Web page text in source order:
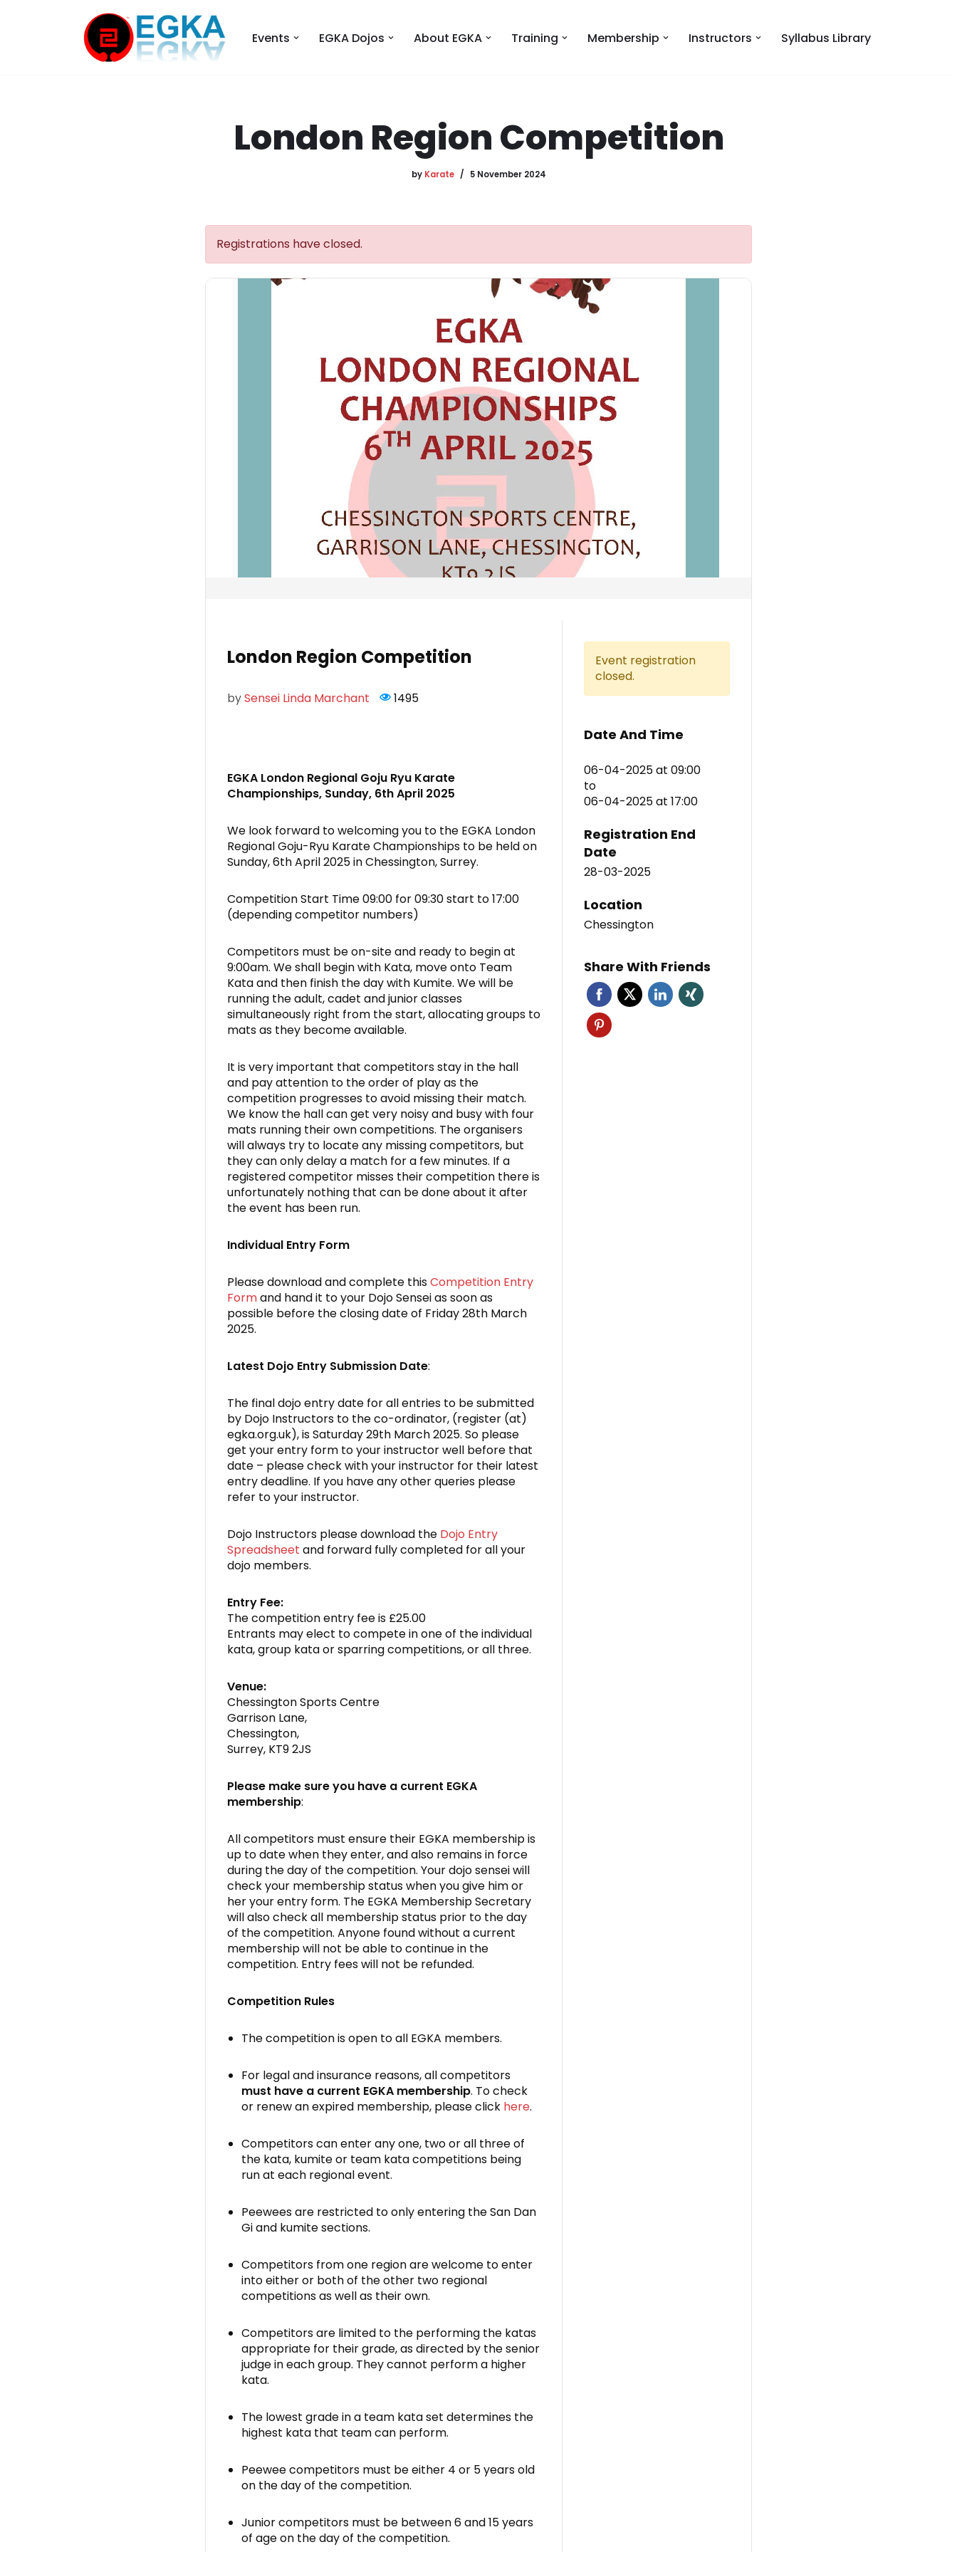
Events EGKA Dojos About EGKA Training Membership Instructors Syllabus Library
London Region Competition
by Karate 5 November 2024
Registrations have closed.
London Region Competition
bySensei Linda Marchant 1495
EGKA London Regional Goju Ryu Karate
Championships, Sunday, 6th April 2025
We look forward to welcoming you to the EGKA London
Regional Goju-Ryu Karate Championships to be held on
Sunday, 6th April 2025 in Chessington, Surrey.
Competition Start Time 09:00 for 09:30 start to 17:00
(depending competitor numbers)
Competitors must be on-site and ready to begin at
9:00am. We shall begin with Kata, move onto Team
Kata and then finish the day with Kumite. We will be
running the adult, cadet and junior classes
simultaneously right from the start, allocating groups to
mats as they become available.
It is very important that competitors stay in the hall
and pay attention to the order of play as the
competition progresses to avoid missing their match.
We know the hall can get very noisy and busy with four
mats running their own competitions. The organisers
will always try to locate any missing competitors, but
they can only delay a match for a few minutes. If a
registered competitor misses their competition there is
unfortunately nothing that can be done about it after
the event has been run.
Individual Entry Form
Please download and complete thisCompetition Entry
Formand hand it to your Dojo Sensei as soon as
possible before the closing date of Friday 28th March
2025.
Latest Dojo Entry Submission Date:
The final dojo entry date for all entries to be submitted
by Dojo Instructors to the co-ordinator, (register (at)
egka.org.uk), is Saturday 29th March 2025. So please
get your entry form to your instructor well before that
date – please check with your instructor for their latest
entry deadline. If you have any other queries please
refer to your instructor.
Dojo Instructors please download the Dojo Entry
Spreadsheet and forward fully completed for all your
dojo members.
Entry Fee:
The competition entry fee is £25.00
Entrants may elect to compete in one of the individual
kata, group kata or sparring competitions, or all three.
Venue:
Chessington Sports Centre
Garrison Lane,
Chessington,
Surrey, KT9 2JS
Please make sure you have a current EGKA
membership:
All competitors must ensure their EGKA membership is
up to date when they enter, and also remains in force
during the day of the competition. Your dojo sensei will
check your membership status when you give him or
her your entry form. The EGKA Membership Secretary
will also check all membership status prior to the day
of the competition. Anyone found without a current
membership will not be able to continue in the
competition. Entry fees will not be refunded.
Competition Rules
The competition is open to all EGKA members.
For legal and insurance reasons, all competitors
must have a current EGKA membership. To check
or renew an expired membership, please click here.
Competitors can enter any one, two or all three of
the kata, kumite or team kata competitions being
run at each regional event.
Peewees are restricted to only entering the San Dan
Gi and kumite sections.
Competitors from one region are welcome to enter
into either or both of the other two regional
competitions as well as their own.
Competitors are limited to the performing the katas
appropriate for their grade, as directed by the senior
judge in each group. They cannot perform a higher
kata.
The lowest grade in a team kata set determines the
highest kata that team can perform.
Peewee competitors must be either 4 or 5 years old
on the day of the competition.
Junior competitors must be between 6 and 15 years
of age on the day of the competition.
Event registration
closed.
Date And Time
06-04-2025 at 09:00
to
06-04-2025 at 17:00
Registration End
Date
28-03-2025
Location
Chessington
Share With Friends